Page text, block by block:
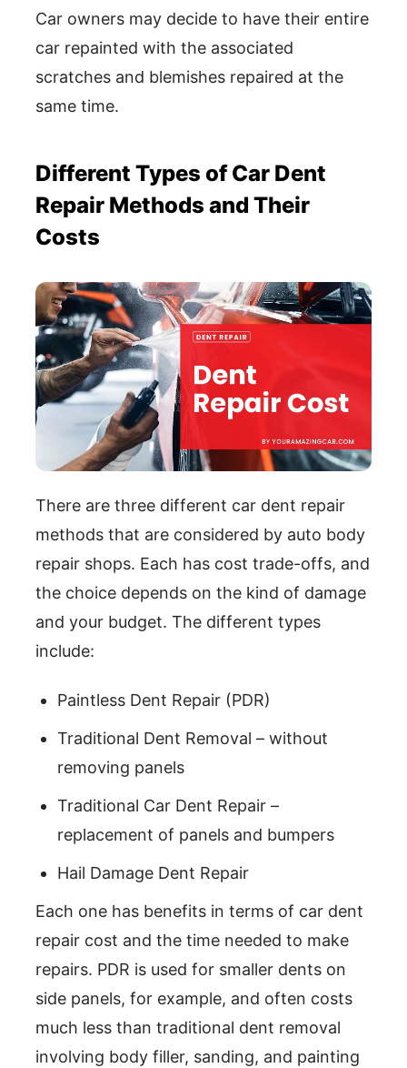
Car owners may decide to have their entire
car repainted with the associated
scratches and blemishes repaired at the
same time.
Different Types of Car Dent
Repair Methods and Their
Costs
There are three different car dent repair
methods that are considered by auto body
repair shops. Each has cost trade-offs, and
the choice depends on the kind of damage
and your budget. The different types
include:
Paintless Dent Repair (PDR)
Traditional Dent Removal – without
removing panels
Traditional Car Dent Repair –
replacement of panels and bumpers
Hail Damage Dent Repair
Each one has benefits in terms of car dent
repair cost and the time needed to make
repairs. PDR is used for smaller dents on
side panels, for example, and often costs
much less than traditional dent removal
involving body filler, sanding, and painting